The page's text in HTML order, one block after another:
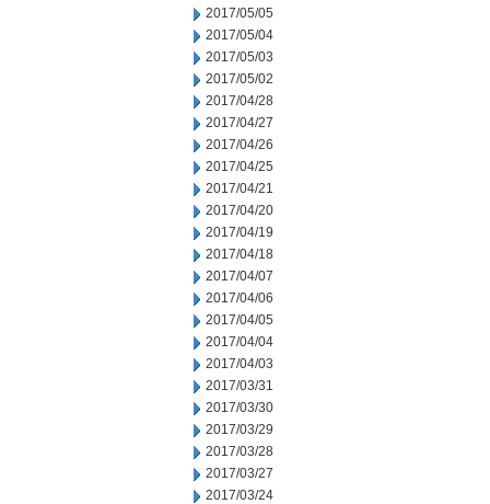
2017/05/05
2017/05/04
2017/05/03
2017/05/02
2017/04/28
2017/04/27
2017/04/26
2017/04/25
2017/04/21
2017/04/20
2017/04/19
2017/04/18
2017/04/07
2017/04/06
2017/04/05
2017/04/04
2017/04/03
2017/03/31
2017/03/30
2017/03/29
2017/03/28
2017/03/27
2017/03/24